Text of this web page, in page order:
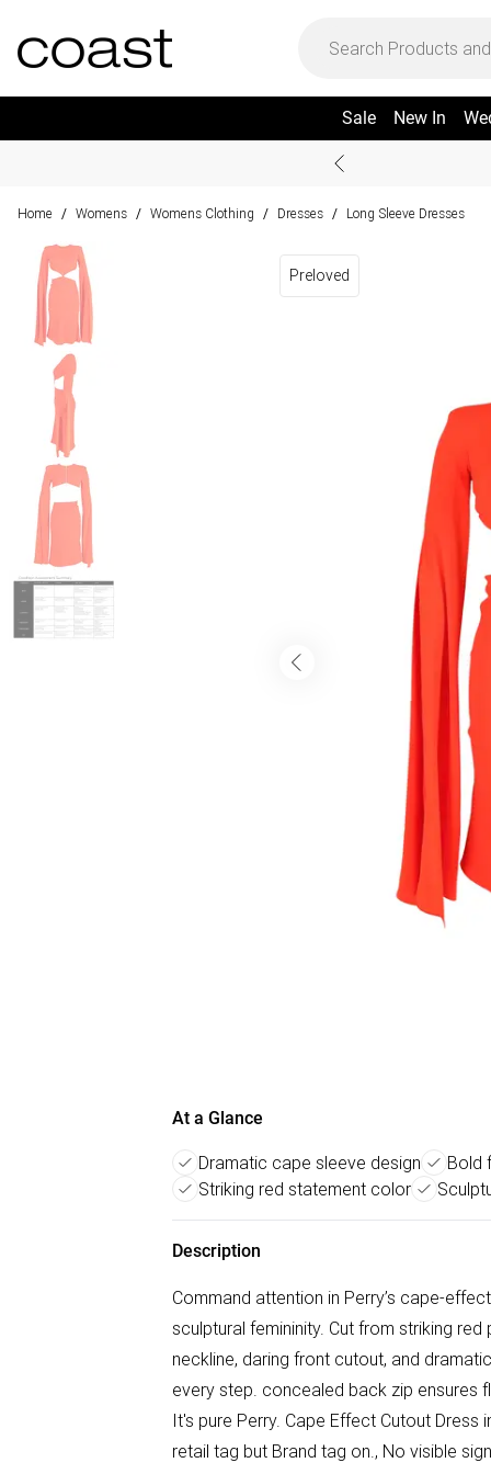
Sale New In
Home / Womens / Womens Clothing / Dresses / Long Sleeve Dresses
Preloved
At a Glance
Dramatic cape sleeve design Bold
Striking red statement color
Description
Command attention in Perry’s cape-
sculptural femininity. Cut from striking
neckline, daring front cutout, and
every step. concealed back zip ensures
It's pure Perry. Cape Effect Cutout Dress
retail tag but Brand tag on., No visible